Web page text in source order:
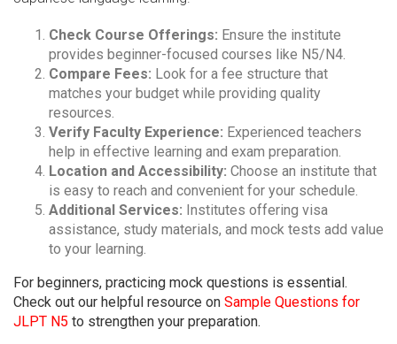
Check Course Offerings: Ensure the institute
provides beginner-focused courses like N5/N4.
Compare Fees: Look for a fee structure that
matches your budget while providing quality
resources.
Verify Faculty Experience: Experienced teachers
help in effective learning and exam preparation.
Location and Accessibility: Choose an institute that
is easy to reach and convenient for your schedule.
Additional Services: Institutes offering visa
assistance, study materials, and mock tests add value
to your learning.
For beginners, practicing mock questions is essential.
Check out our helpful resource on Sample Questions for
JLPT N5 to strengthen your preparation.